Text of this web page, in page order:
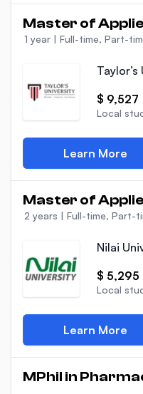
Master of
1 year | Full-time, Part-
$ 9,527
Local
Learn More
Master of
2 years | Full-time, Part-
Nilai
$ 5,295
Local
Learn More
MPhil in